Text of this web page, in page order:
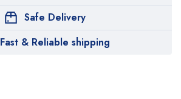
Safe Delivery
Fast & Reliable shipping